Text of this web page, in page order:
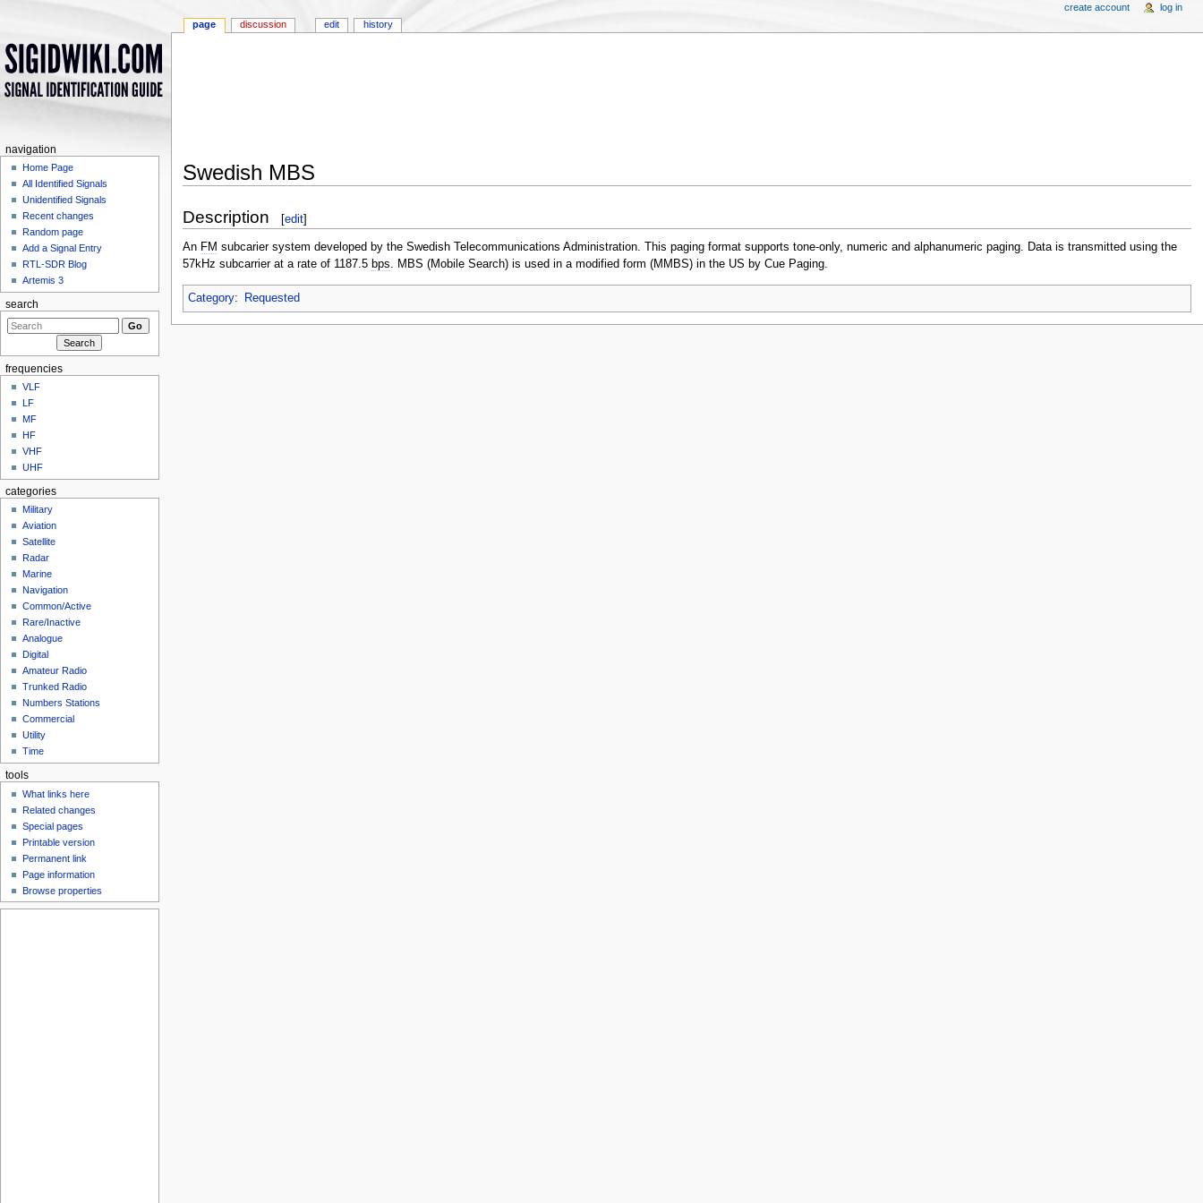
Swedish MBS
Description [edit]
An FM subcarier system developed by the Swedish Telecommunications Administration. This paging format supports tone-only, numeric and alphanumeric paging. Data is transmitted using the
57kHz subcarrier at a rate of 1187.5 bps. MBS (Mobile Search) is used in a modified form (MMBS) in the US by Cue Paging.
Category: Requested
page discussion edit history
create account log in
navigation
Home Page
All Identified Signals
Unidentified Signals
Recent changes
Random page
Add a Signal Entry
RTL-SDR Blog
Artemis 3
search
frequencies
VLF
LF
MF
HF
VHF
UHF
categories
Military
Aviation
Satellite
Radar
Marine
Navigation
Common/Active
Rare/Inactive
Analogue
Digital
Amateur Radio
Trunked Radio
Numbers Stations
Commercial
Utility
Time
tools
What links here
Related changes
Special pages
Printable version
Permanent link
Page information
Browse properties